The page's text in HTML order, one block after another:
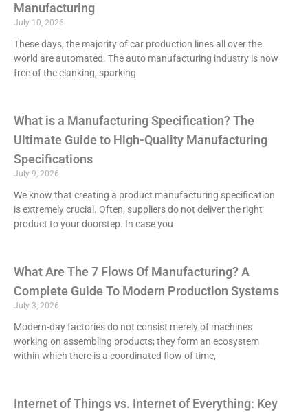
Manufacturing
July 10, 2026
These days, the majority of car production lines all over the
world are automated. The auto manufacturing industry is now
free of the clanking, sparking
What is a Manufacturing Specification? The
Ultimate Guide to High-Quality Manufacturing
Specifications
July 9, 2026
We know that creating a product manufacturing specification
is extremely crucial. Often, suppliers do not deliver the right
product to your doorstep. In case you
What Are The 7 Flows Of Manufacturing? A
Complete Guide To Modern Production Systems
July 3, 2026
Modern-day factories do not consist merely of machines
working on assembling products; they form an ecosystem
within which there is a coordinated flow of time,
Internet of Things vs. Internet of Everything: Key